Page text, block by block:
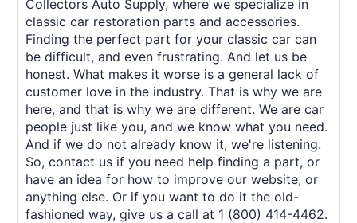
Collectors Auto Supply, where we specialize in
classic car restoration parts and accessories.
Finding the perfect part for your classic car can
be difficult, and even frustrating. And let us be
honest. What makes it worse is a general lack of
customer love in the industry. That is why we are
here, and that is why we are different. We are car
people just like you, and we know what you need.
And if we do not already know it, we're listening.
So, contact us if you need help finding a part, or
have an idea for how to improve our website, or
anything else. Or if you want to do it the old-
fashioned way, give us a call at 1 (800) 414-4462.